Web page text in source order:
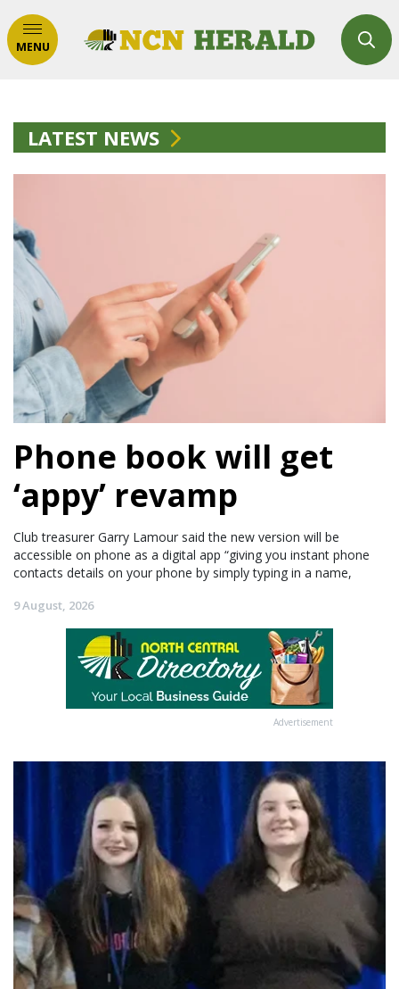
MENU
LATEST NEWS
Phone book will get
‘appy’ revamp
Club treasurer Garry Lamour said the new version will be
accessible on phone as a digital app “giving you instant phone
contacts details on your phone by simply typing in a name,
9 August, 2026
Advertisement